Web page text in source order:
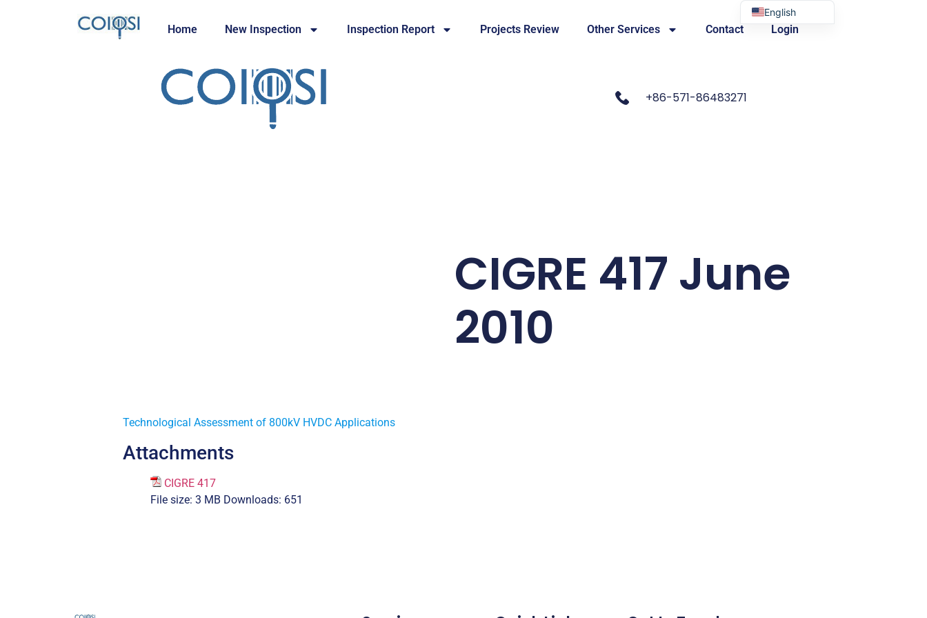
Home New Inspection Inspection Report Projects Review Other Services Contact Login
+86-571-86483271
CIGRE 417 June
2010
Technological Assessment of 800kV HVDC Applications
Attachments
CIGRE 417
File size: 3 MB Downloads: 651
English
Portuguese